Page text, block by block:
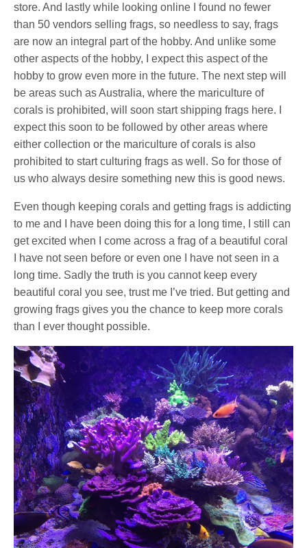
store. And lastly while looking online I found no fewer
than 50 vendors selling frags, so needless to say, frags
are now an integral part of the hobby. And unlike some
other aspects of the hobby, I expect this aspect of the
hobby to grow even more in the future. The next step will
be areas such as Australia, where the mariculture of
corals is prohibited, will soon start shipping frags here. I
expect this soon to be followed by other areas where
either collection or the mariculture of corals is also
prohibited to start culturing frags as well. So for those of
us who always desire something new this is good news.
Even though keeping corals and getting frags is addicting
to me and I have been doing this for a long time, I still can
get excited when I come across a frag of a beautiful coral
I have not seen before or even one I have not seen in a
long time. Sadly the truth is you cannot keep every
beautiful coral you see, trust me I’ve tried. But getting and
growing frags gives you the chance to keep more corals
than I ever thought possible.